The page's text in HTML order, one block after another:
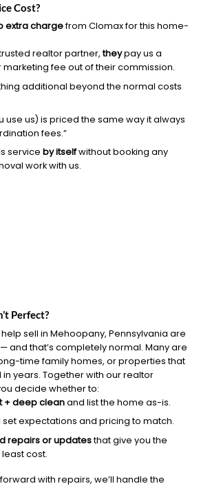
Cost?
extra chargefrom Clomax for this home-
realtor partner,theypay us a
fee out of their commission.
additional beyond the normal costs
use us) is priced the same way it always
fees.”
service by itselfwithout booking any
work with us.
Perfect?
sell in Mehoopany, Pennsylvania are
and that’s completely normal. Many are
time family homes, or properties that
years. Together with our realtor
decide whether to:
+ deep cleanand list the home as-is.
expectations and pricing to match.
repairs or updatesthat give you the
cost.
with repairs, we’ll handle the